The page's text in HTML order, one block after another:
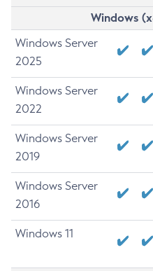
Windows
Windows Server
2025
Windows Server
2022
Windows Server
2019
Windows Server
2016
Windows 11